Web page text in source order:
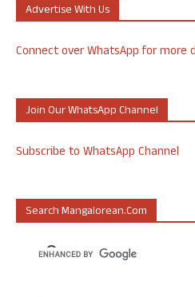
Advertise With Us
Connect over WhatsApp for more
Join Our WhatsApp Channel
Subscribe to WhatsApp Channel
Search Mangalorean.com